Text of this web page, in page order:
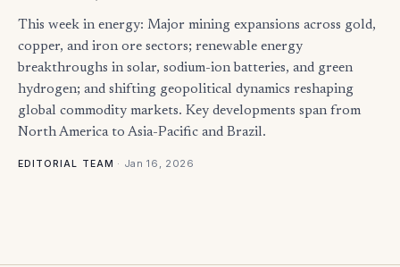
This week in energy: Major mining expansions across gold,
copper, and iron ore sectors; renewable energy
breakthroughs in solar, sodium-ion batteries, and green
hydrogen; and shifting geopolitical dynamics reshaping
global commodity markets. Key developments span from
North America to Asia-Pacific and Brazil.
EDITORIAL TEAM · Jan 16, 2026